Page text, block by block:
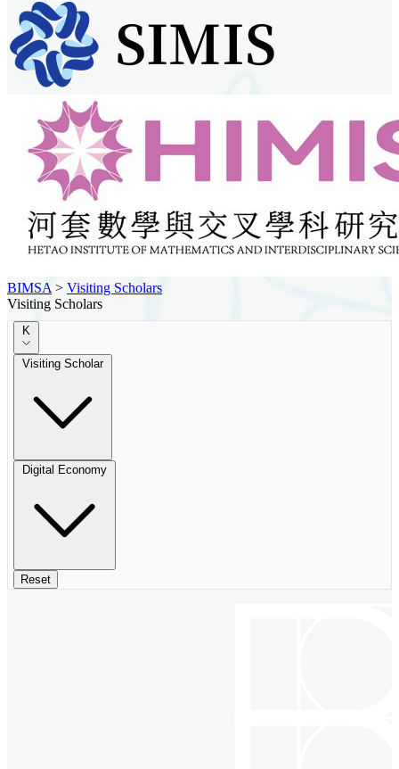
BIMSA > Visiting Scholars
Visiting Scholars
K
Visiting Scholar
Digital Economy
Reset